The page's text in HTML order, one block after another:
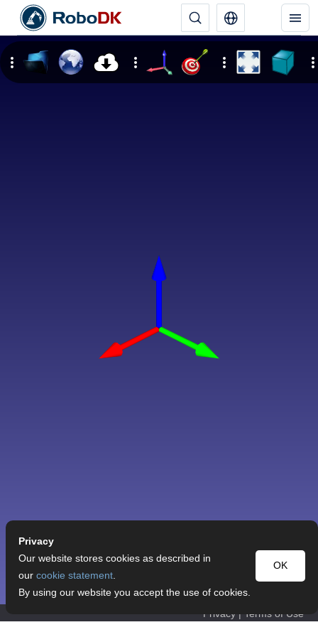
Privacy | Terms of Use
Privacy
OK
Our website stores cookies as described in
our cookie statement.
By using our website you accept the use of cookies.